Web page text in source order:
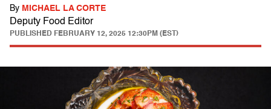
By MICHAEL LA CORTE
Deputy Food Editor
PUBLISHED FEBRUARY 12, 2025 12:30PM (EST)